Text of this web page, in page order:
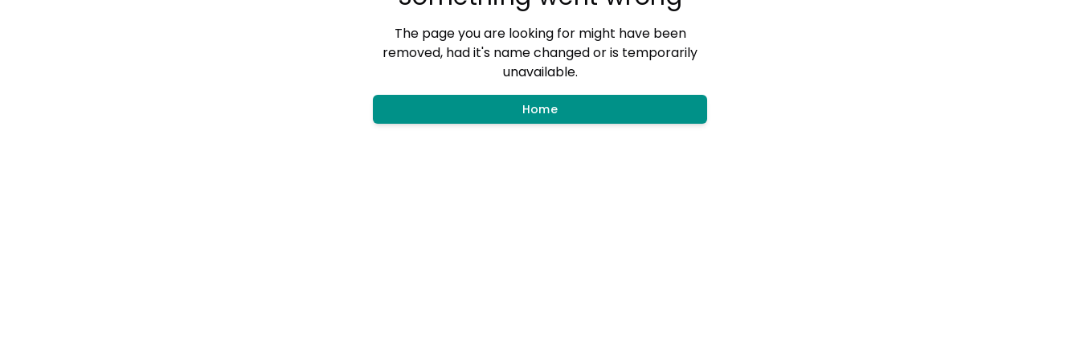
The page you are looking for might have been
removed, had it's name changed or is temporarily
unavailable.
Home